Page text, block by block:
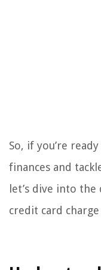
So, if you’re
finances and
let’s dive into
credit card